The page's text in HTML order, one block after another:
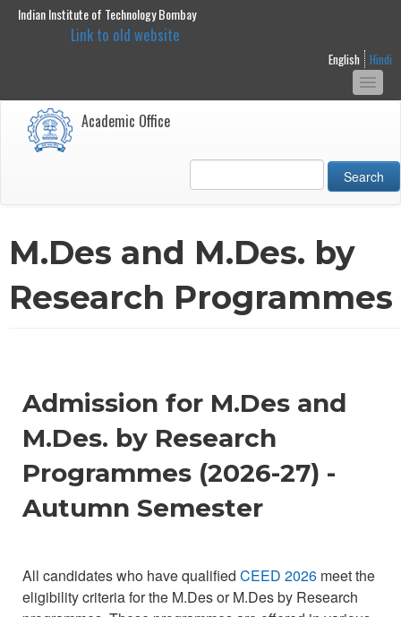
Indian Institute of Technology Bombay
Link to old website
English Hindi
Academic Office
M.Des and M.Des. by
Research Programmes
Admission for M.Des and
M.Des. by Research
Programmes (2026-27) -
Autumn Semester
All candidates who have qualified CEED 2026 meet the
eligibility criteria for the M.Des or M.Des by Research